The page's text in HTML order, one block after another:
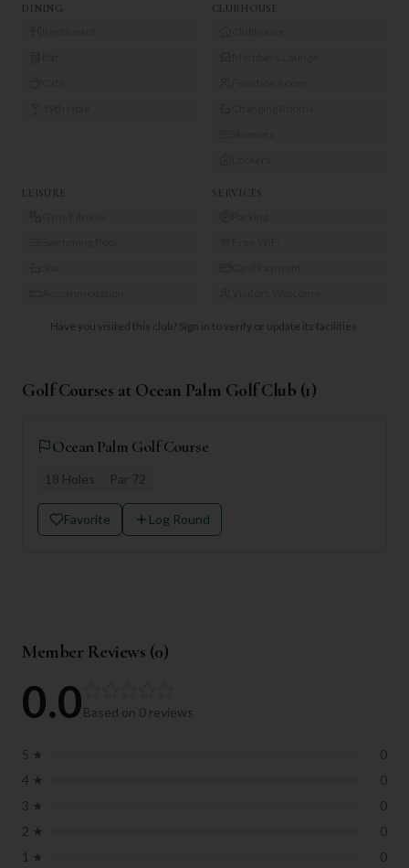
DINING CLUBHOUSE
LEISURE SERVICES
Have you visited this club? Sign in to verify or update its facilities.
Golf Courses at Ocean Palm Golf Club (1)
Ocean Palm Golf Course
18 Holes Par 72
Favorite Log Round
Member Reviews (0)
0.0Based on 0 reviews
5 ★
0
4 ★
0
3 ★
0
2 ★
0
1 ★ 0